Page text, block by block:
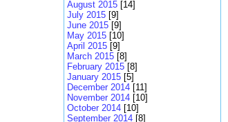
August 2015 [14]
July 2015 [9]
June 2015 [9]
May 2015 [10]
April 2015 [9]
March 2015 [8]
February 2015 [8]
January 2015 [5]
December 2014 [11]
November 2014 [10]
October 2014 [10]
September 2014 [8]